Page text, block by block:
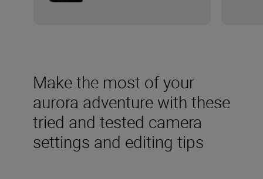
Make the most of your
aurora adventure with these
tried and tested camera
settings and editing tips